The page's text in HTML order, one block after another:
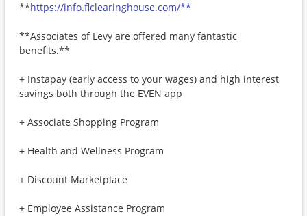
**https://info.flclearinghouse.com/**
**Associates of Levy are offered many fantastic
benefits.**
+ Instapay (early access to your wages) and high interest
savings both through the EVEN app
+ Associate Shopping Program
+ Health and Wellness Program
+ Discount Marketplace
+ Employee Assistance Program